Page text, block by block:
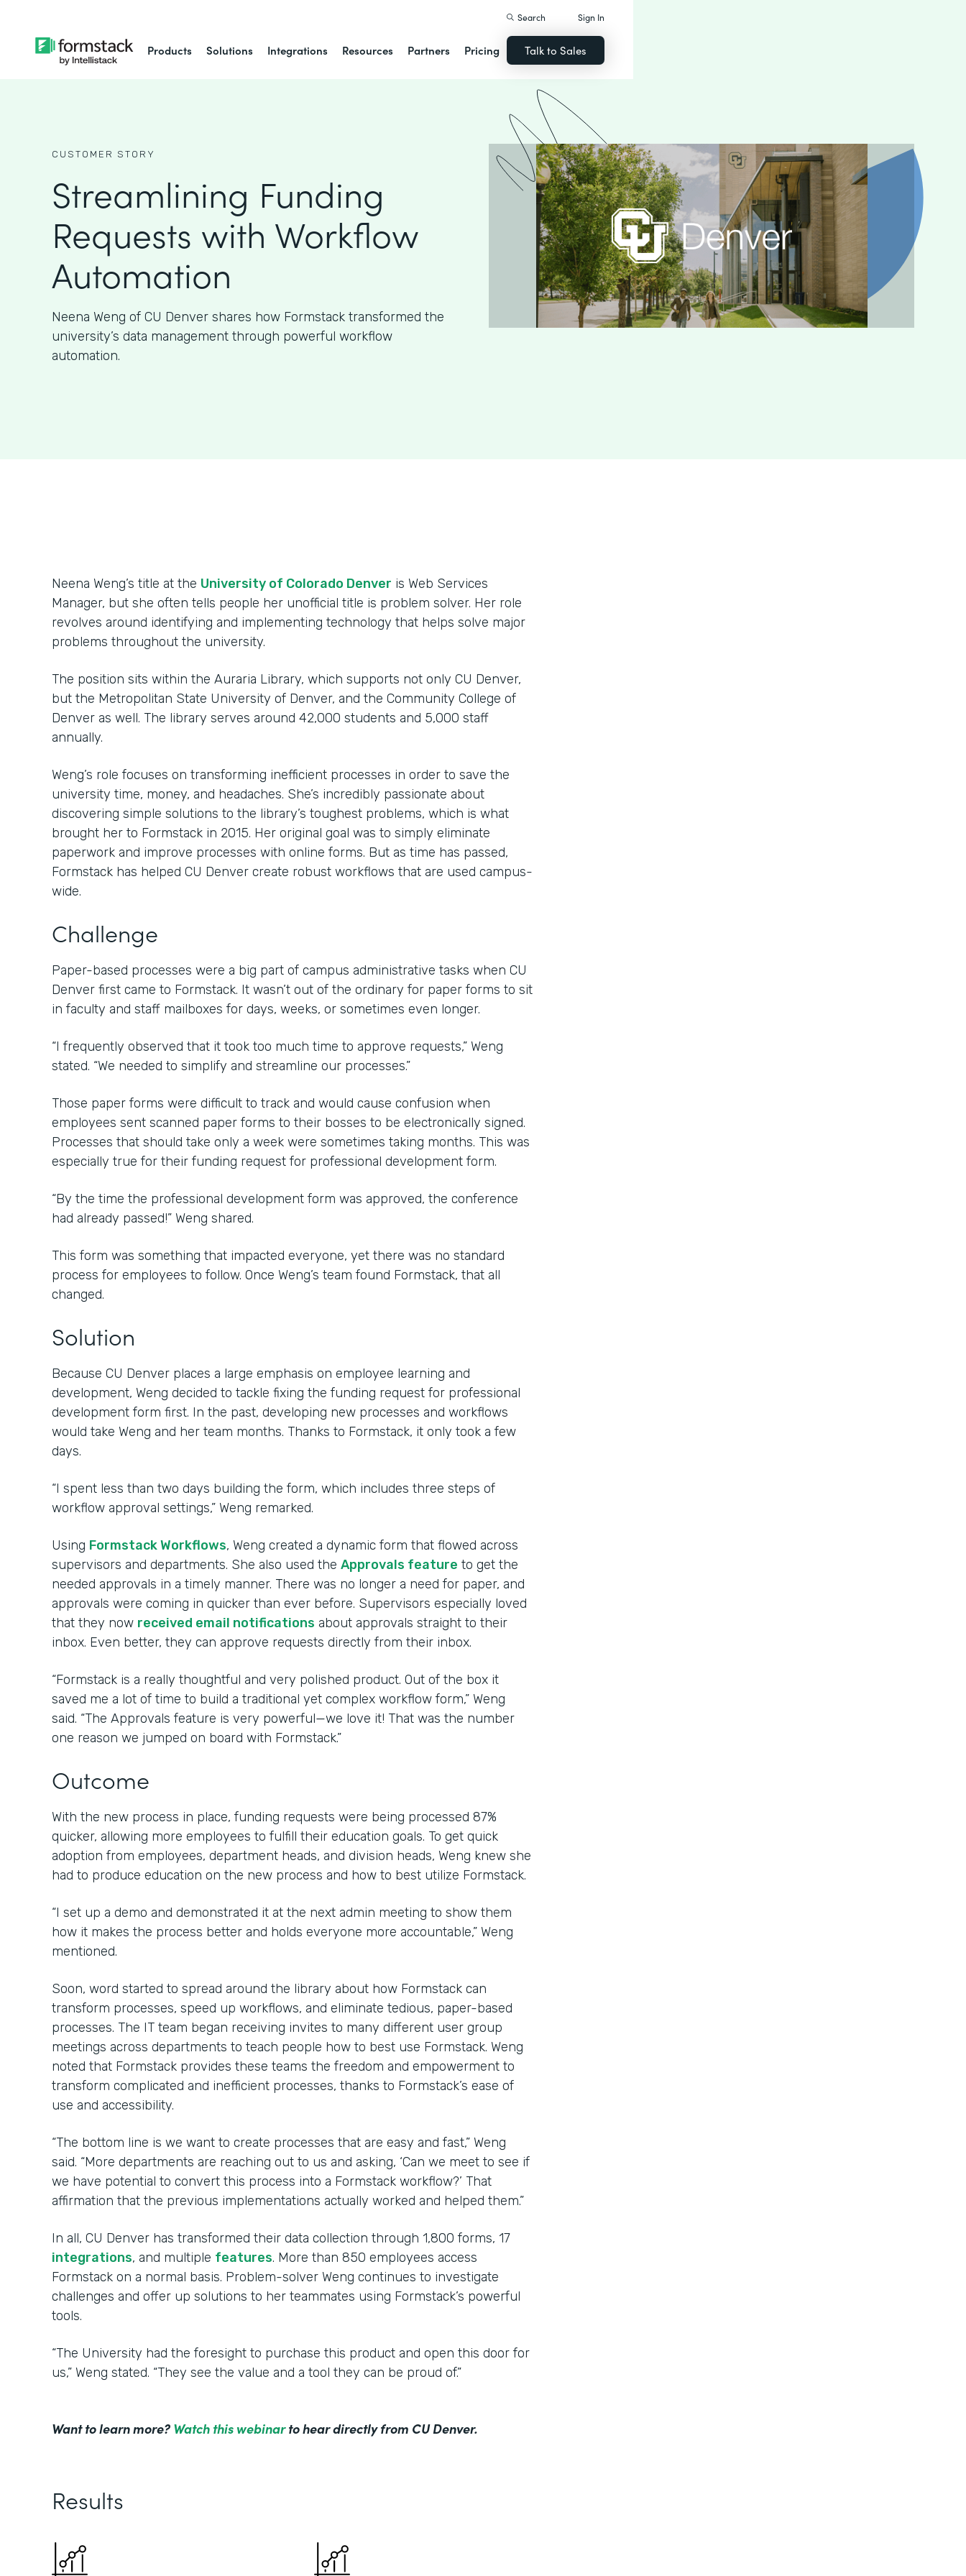
Products Solutions Integrations Resources Partners Pricing
Search Sign In
Talk to Sales
CUSTOMER STORY
Streamlining Funding
Requests with Workflow
Automation
Neena Weng of CU Denver shares how Formstack transformed the
university’s data management through powerful workflow
automation.
Neena Weng’s title at the University of Colorado Denver is Web Services
Manager, but she often tells people her unofficial title is problem solver. Her role
revolves around identifying and implementing technology that helps solve major
problems throughout the university.
The position sits within the Auraria Library, which supports not only CU Denver,
but the Metropolitan State University of Denver, and the Community College of
Denver as well. The library serves around 42,000 students and 5,000 staff
annually.
Weng’s role focuses on transforming inefficient processes in order to save the
university time, money, and headaches. She’s incredibly passionate about
discovering simple solutions to the library’s toughest problems, which is what
brought her to Formstack in 2015. Her original goal was to simply eliminate
paperwork and improve processes with online forms. But as time has passed,
Formstack has helped CU Denver create robust workflows that are used campus-
wide.
Challenge
Paper-based processes were a big part of campus administrative tasks when CU
Denver first came to Formstack. It wasn’t out of the ordinary for paper forms to sit
in faculty and staff mailboxes for days, weeks, or sometimes even longer.
“I frequently observed that it took too much time to approve requests,” Weng
stated. “We needed to simplify and streamline our processes.”
Those paper forms were difficult to track and would cause confusion when
employees sent scanned paper forms to their bosses to be electronically signed.
Processes that should take only a week were sometimes taking months. This was
especially true for their funding request for professional development form.
“By the time the professional development form was approved, the conference
had already passed!” Weng shared.
This form was something that impacted everyone, yet there was no standard
process for employees to follow. Once Weng’s team found Formstack, that all
changed.
Solution
Because CU Denver places a large emphasis on employee learning and
development, Weng decided to tackle fixing the funding request for professional
development form first. In the past, developing new processes and workflows
would take Weng and her team months. Thanks to Formstack, it only took a few
days.
“I spent less than two days building the form, which includes three steps of
workflow approval settings,” Weng remarked.
Using Formstack Workflows, Weng created a dynamic form that flowed across
supervisors and departments. She also used the Approvals feature to get the
needed approvals in a timely manner. There was no longer a need for paper, and
approvals were coming in quicker than ever before. Supervisors especially loved
that they now received email notifications about approvals straight to their
inbox. Even better, they can approve requests directly from their inbox.
“Formstack is a really thoughtful and very polished product. Out of the box it
saved me a lot of time to build a traditional yet complex workflow form,” Weng
said. “The Approvals feature is very powerful—we love it! That was the number
one reason we jumped on board with Formstack.”
Outcome
With the new process in place, funding requests were being processed 87%
quicker, allowing more employees to fulfill their education goals. To get quick
adoption from employees, department heads, and division heads, Weng knew she
had to produce education on the new process and how to best utilize Formstack.
“I set up a demo and demonstrated it at the next admin meeting to show them
how it makes the process better and holds everyone more accountable,” Weng
mentioned.
Soon, word started to spread around the library about how Formstack can
transform processes, speed up workflows, and eliminate tedious, paper-based
processes. The IT team began receiving invites to many different user group
meetings across departments to teach people how to best use Formstack. Weng
noted that Formstack provides these teams the freedom and empowerment to
transform complicated and inefficient processes, thanks to Formstack’s ease of
use and accessibility.
“The bottom line is we want to create processes that are easy and fast,” Weng
said. “More departments are reaching out to us and asking, ‘Can we meet to see if
we have potential to convert this process into a Formstack workflow?’ That
affirmation that the previous implementations actually worked and helped them.”
In all, CU Denver has transformed their data collection through 1,800 forms, 17
integrations, and multiple features. More than 850 employees access
Formstack on a normal basis. Problem-solver Weng continues to investigate
challenges and offer up solutions to her teammates using Formstack’s powerful
tools.
“The University had the foresight to purchase this product and open this door for
us,” Weng stated. “They see the value and a tool they can be proud of.”
Want to learn more? Watch this webinarto hear directly from CU Denver.
Results